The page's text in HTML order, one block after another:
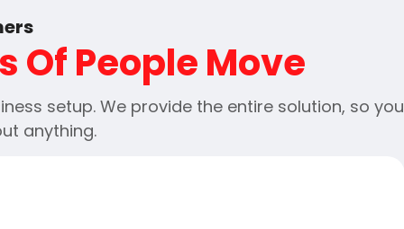
Of People Move
setup. We provide the entire solution, so you
anything.